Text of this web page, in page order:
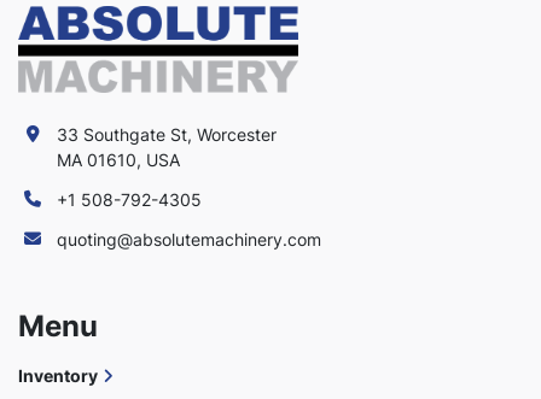
33 Southgate St, Worcester
MA 01610, USA
+1 508-792-4305
quoting@absolutemachinery.com
Menu
Inventory